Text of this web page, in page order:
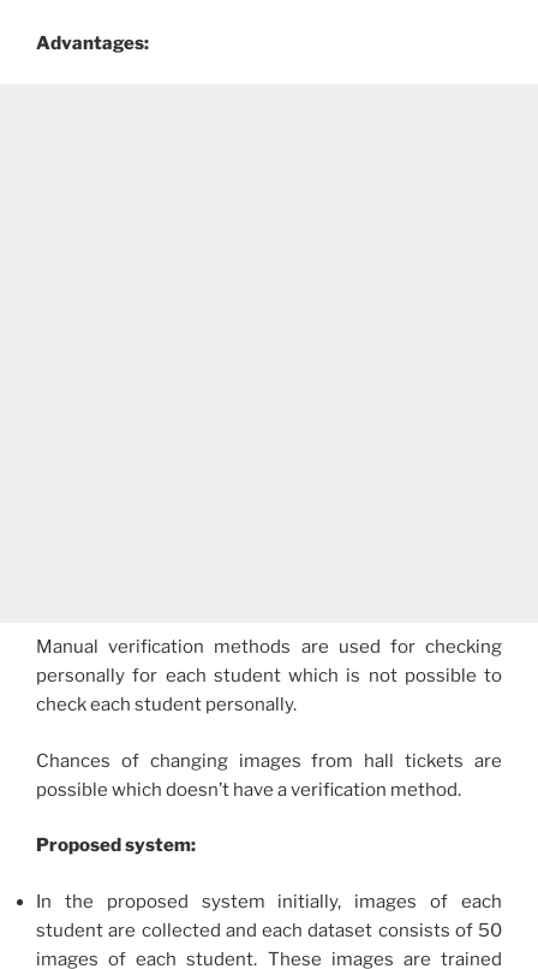
Advantages:
Manual verification methods are used for checking
personally for each student which is not possible to
check each student personally.
Chances of changing images from hall tickets are
possible which doesn’t have a verification method.
Proposed system:
In the proposed system initially, images of each
student are collected and each dataset consists of 50
images of each student. These images are trained